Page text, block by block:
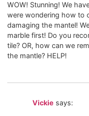
WOW! Stunning! We
were wondering how to
damaging the mantel!
marble first! Do you
tile? OR, how can we
the mantle? HELP!
Vickie says: